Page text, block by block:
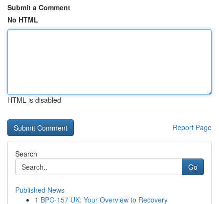
Submit a Comment
No HTML
HTML is disabled
Report Page
Search
Go
Published News
1 BPC-157 UK: Your Overview to Recovery